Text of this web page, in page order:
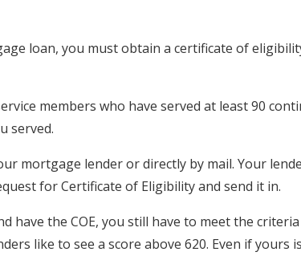
loan, you must obtain a certificate of
members who have served at least 90
served.
mortgage lender or directly by mail. Your
for Certificate of Eligibility and send it in.
have the COE, you still have to meet the
like to see a score above 620. Even if